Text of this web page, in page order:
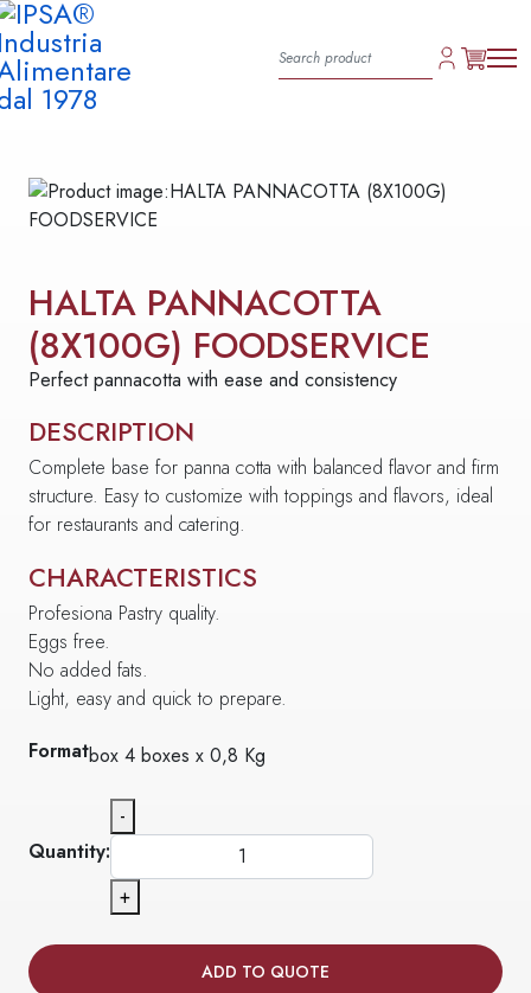
HALTA PANNACOTTA
(8X100G) FOODSERVICE
Perfect pannacotta with ease and consistency
DESCRIPTION
Complete base for panna cotta with balanced flavor and firm
structure. Easy to customize with toppings and flavors, ideal
for restaurants and catering.
CHARACTERISTICS
Profesiona Pastry quality.
Eggs free.
No added fats.
Light, easy and quick to prepare.
Formatbox 4 boxes x 0,8 Kg
Quantity:
-
+
ADD TO QUOTE